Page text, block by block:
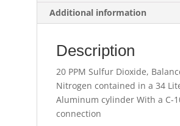
Additional information
Description
20 PPM Sulfur Dioxide,
Nitrogen contained in a 34
Aluminum cylinder With a C-
connection